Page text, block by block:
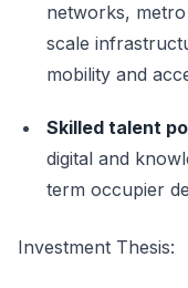
networks,
scale
mobility and
Skilled talent
digital and
term occupier
Investment Thesis: